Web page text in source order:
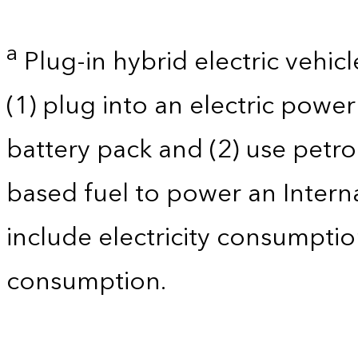
a Plug-in hybrid electric
(1) plug into an electric
battery pack and (2) use
based fuel to power an
include electricity
consumption.